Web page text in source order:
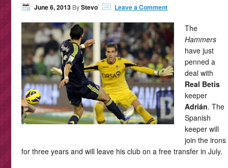
June 6, 2013 ByStevo Leave a Comment
The
Hammers
have just
penned a
deal with
Real Betis
keeper
Adrián. The
Spanish
keeper will
join the irons
for three years and will leave his club on a free transfer in July.